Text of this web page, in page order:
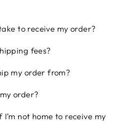
to receive my order?
fees?
my order from?
order?
not home to receive my